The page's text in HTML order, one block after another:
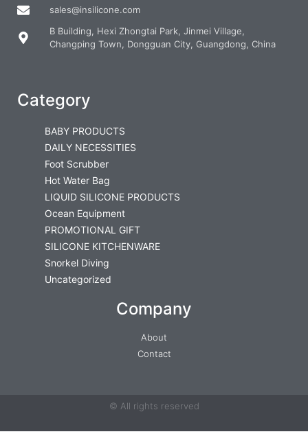
sales@insilicone.com
B Building, Hexi Zhongtai Park, Jinmei Village,
Changping Town, Dongguan City, Guangdong, China
Category
BABY PRODUCTS
DAILY NECESSITIES
Foot Scrubber
Hot Water Bag
LIQUID SILICONE PRODUCTS
Ocean Equipment
PROMOTIONAL GIFT
SILICONE KITCHENWARE
Snorkel Diving
Uncategorized
Company
About
Contact
© All rights reserved